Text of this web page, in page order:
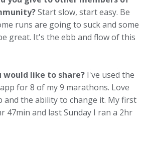
Start slow, start easy. Be
runs are going to suck and some
great. It's the ebb and flow of this
would like to share? I've used the
for 8 of my 9 marathons. Love
and the ability to change it. My first
47min and last Sunday I ran a 2hr